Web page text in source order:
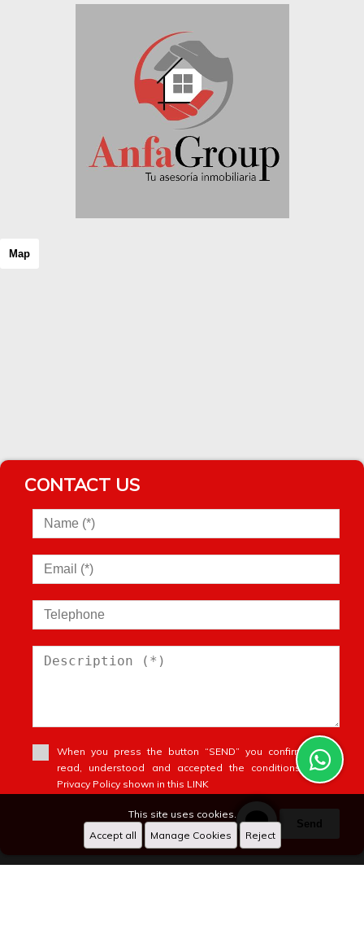
Map
CONTACT US
When you press the button “SEND” you confirm you’ve
read, understood and accepted the conditions of our
Privacy Policy shown in this LINK
Send
This site uses cookies.
Accept all
Manage Cookies Reject